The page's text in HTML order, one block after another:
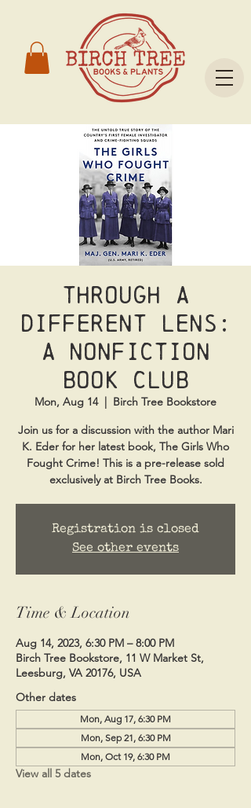
Through a
Different Lens:
A Nonfiction
Book Club
Mon, Aug 14
  |
Birch Tree Bookstore
Join us for a discussion with the author Mari
K. Eder for her latest book, The Girls Who
Fought Crime! This is a pre-release sold
exclusively at Birch Tree Books.
Registration is closed
See other events
Time & Location
Aug 14, 2023, 6:30 PM – 8:00 PM
Birch Tree Bookstore, 11 W Market St,
Leesburg, VA 20176, USA
Other dates
Mon, Aug 17, 6:30 PM
Mon, Sep 21, 6:30 PM
Mon, Oct 19, 6:30 PM
View all 5 dates